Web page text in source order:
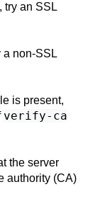
try an SSL
a non-SSL
is present,
verify-ca
the server
authority (CA)